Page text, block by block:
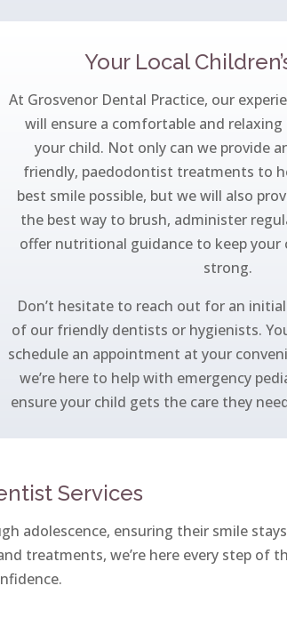
Your Local
At Grosvenor Dental Practice, our
will ensure a comfortable and
your child. Not only can we provide
friendly, paedodontist treatments to
best smile possible, but we will also
the best way to brush, administer
offer nutritional guidance to keep your
strong.
Don’t hesitate to reach out for an
of our friendly dentists or hygienists.
schedule an appointment at your
we’re here to help with emergency
ensure your child gets the care they
Services
adolescence, ensuring their smile
treatments, we’re here every step of